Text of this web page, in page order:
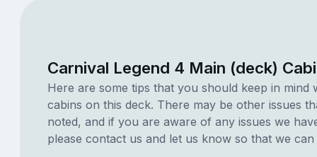
Carnival Legend 4 Main (deck)
Here are some tips that you should keep in mind
cabins on this deck. There may be other issues
noted, and if you are aware of any issues we
please contact us and let us know so that we can